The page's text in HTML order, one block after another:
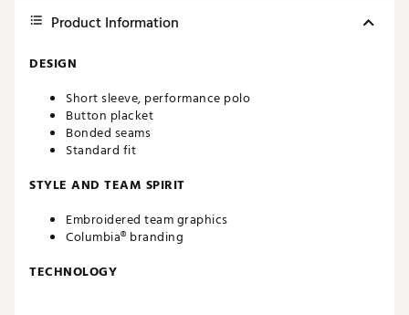
Product Information
DESIGN
Short sleeve, performance polo
Button placket
Bonded seams
Standard fit
STYLE AND TEAM SPIRIT
Embroidered team graphics
Columbia® branding
TECHNOLOGY